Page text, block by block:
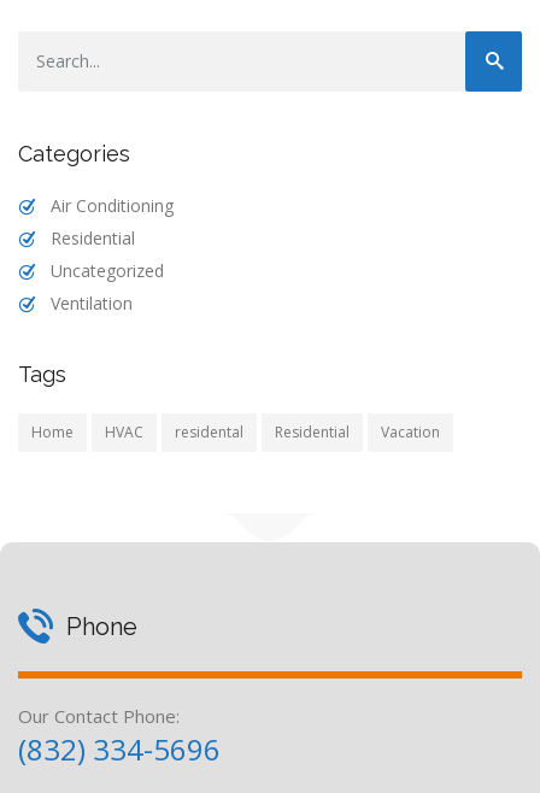
Categories
Air Conditioning
Residential
Uncategorized
Ventilation
Tags
Home HVAC residental Residential Vacation
Phone
Our Contact Phone:
(832) 334-5696